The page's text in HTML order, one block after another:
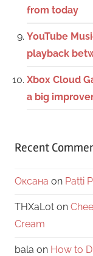
from today
YouTube
playback
Xbox Cloud
a big
Recent
Оксана on Patti
THXaLot on
Cream
bala on How to